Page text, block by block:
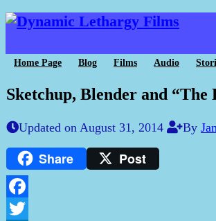
Home Page Blog Films Audio
Sketchup, Blender and
Updated on August 31, 2014 By
Share Post
Facebook